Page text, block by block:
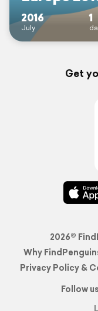
2016
July
1
Get
2026©
Why
Privacy Policy &
Follow us